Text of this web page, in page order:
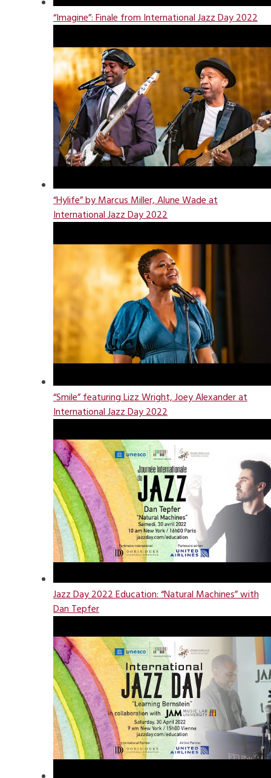
“Imagine”: Finale from International Jazz Day 2022
“Hylife” by Marcus Miller, Alune Wade at
International Jazz Day 2022
“Smile” featuring Lizz Wright, Joey Alexander at
International Jazz Day 2022
Jazz Day 2022 Education: “Natural Machines” with
Dan Tepfer